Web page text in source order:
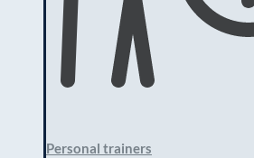
Personal trainers